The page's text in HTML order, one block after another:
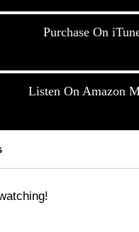
Purchase On
Listen On Amazon